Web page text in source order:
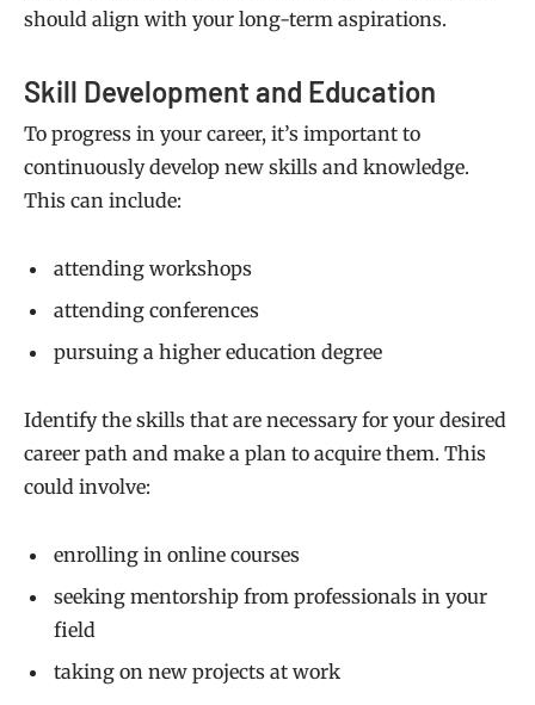
should align with your long-term aspirations.
Skill Development and Education
To progress in your career, it’s important to
continuously develop new skills and knowledge.
This can include:
attending workshops
attending conferences
pursuing a higher education degree
Identify the skills that are necessary for your desired
career path and make a plan to acquire them. This
could involve:
enrolling in online courses
seeking mentorship from professionals in your
field
taking on new projects at work